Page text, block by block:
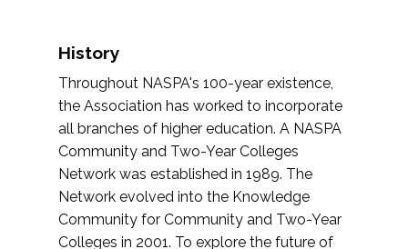
History
Throughout NASPA's 100-year existence,
the Association has worked to incorporate
all branches of higher education. A NASPA
Community and Two-Year Colleges
Network was established in 1989. The
Network evolved into the Knowledge
Community for Community and Two-Year
Colleges in 2001. To explore the future of